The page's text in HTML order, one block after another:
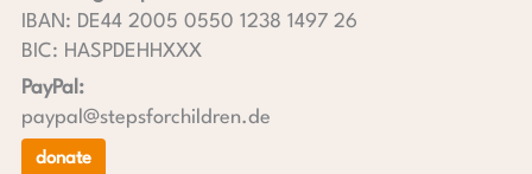
IBAN: DE44 2005 0550 1238 1497 26
BIC: HASPDEHHXXX
PayPal:
paypal@stepsforchildren.de
donate